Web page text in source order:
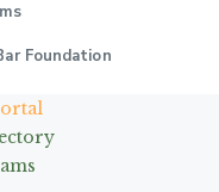
Foundation